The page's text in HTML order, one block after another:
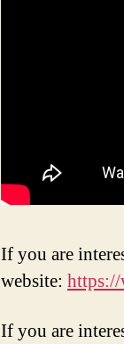
If you are
website:
If you are